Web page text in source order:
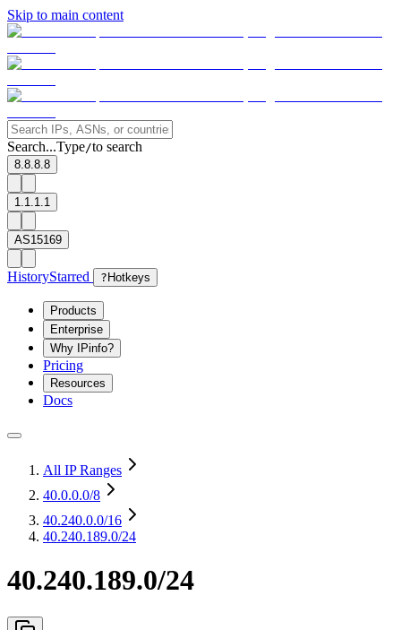
Skip to main content
Search...Type/to search
8.8.8.8
1.1.1.1
AS15169
HistoryStarred ? Hotkeys
Products
Enterprise
Why IPinfo?
Pricing
Resources
Docs
All IP Ranges
40.0.0.0/8
40.240.0.0/16
40.240.189.0/24
40.240.189.0/24